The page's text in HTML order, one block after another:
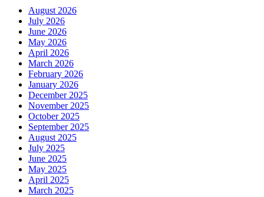
August 2026
July 2026
June 2026
May 2026
April 2026
March 2026
February 2026
January 2026
December 2025
November 2025
October 2025
September 2025
August 2025
July 2025
June 2025
May 2025
April 2025
March 2025